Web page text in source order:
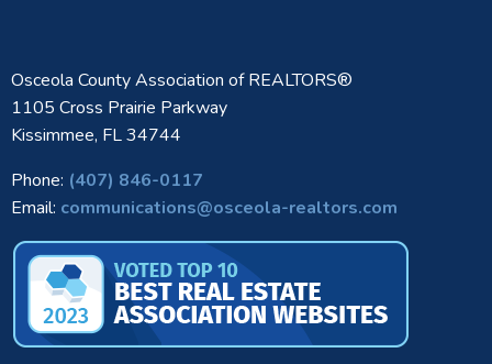
Osceola County Association of REALTORS®
1105 Cross Prairie Parkway
Kissimmee, FL 34744
Phone: (407) 846-0117
Email: communications@osceola-realtors.com